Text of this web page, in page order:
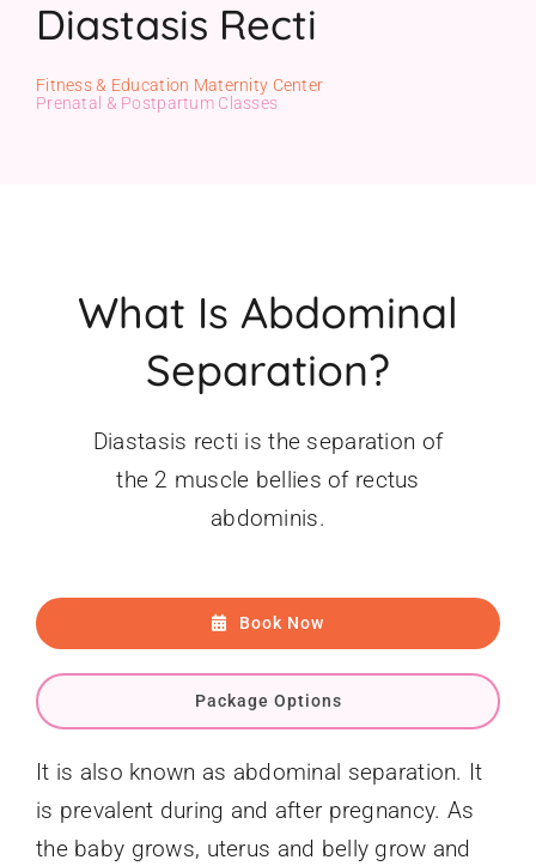
Gift Cards
Diastasis Recti
Fitness & Education Maternity Center
Prenatal & Postpartum Classes
What Is Abdominal
Separation?
Diastasis recti is the separation of
the 2 muscle bellies of rectus
abdominis.
Book Now
Package Options
It is also known as abdominal separation. It
is prevalent during and after pregnancy. As
the baby grows, uterus and belly grow and